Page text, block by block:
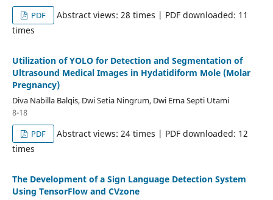
PDF
Abstract views: 28 times | PDF downloaded: 11
times
Utilization of YOLO for Detection and Segmentation of
Ultrasound Medical Images in Hydatidiform Mole (Molar
Pregnancy)
Diva Nabilla Balqis, Dwi Setia Ningrum, Dwi Erna Septi Utami
8-18
PDF
Abstract views: 24 times | PDF downloaded: 12
times
The Development of a Sign Language Detection System
Using TensorFlow and CVzone